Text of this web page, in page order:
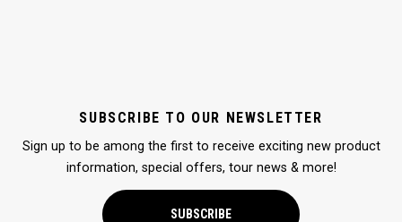
SUBSCRIBE TO OUR NEWSLETTER
Sign up to be among the first to receive exciting new product
information, special offers, tour news & more!
SUBSCRIBE